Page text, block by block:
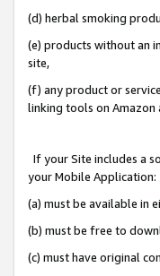
(d) herbal smoking
(e) products without an
site,
(f) any product or
linking tools on Amazon
If your Site includes a
your Mobile Application:
(a) must be available in
(b) must be free to
(c) must have original